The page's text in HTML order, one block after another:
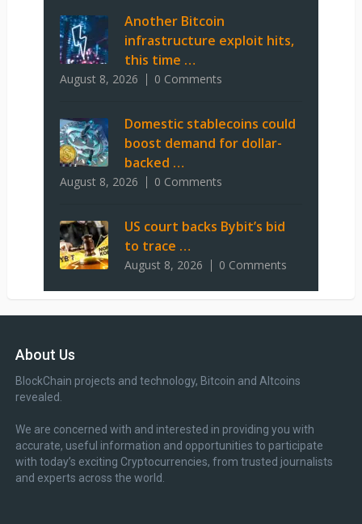
Another Bitcoin
infrastructure exploit hits,
this time …
August 8, 2026 0 Comments
Domestic stablecoins could
boost demand for dollar-
backed …
August 8, 2026 0 Comments
US court backs Bybit’s bid
to trace …
August 8, 2026 0 Comments
About Us
BlockChain projects and technology, Bitcoin and Altcoins
revealed.
We are concerned with and interested in providing you with
accurate, useful information and opportunities to participate
with today’s exciting Cryptocurrencies, from trusted journalists
and experts across the world.